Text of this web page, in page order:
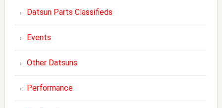
Datsun Parts Classifieds
Events
Other Datsuns
Performance